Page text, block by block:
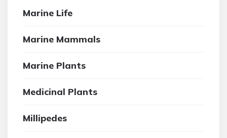
Marine Life
Marine Mammals
Marine Plants
Medicinal Plants
Millipedes